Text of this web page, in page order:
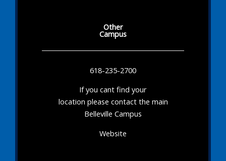
Other
Campus
618-235-2700
If you cant find your
location please contact the main
Belleville Campus
Website